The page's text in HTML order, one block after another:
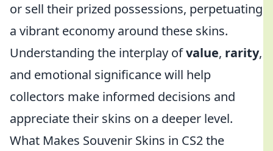
or sell their prized possessions, perpetuating
a vibrant economy around these skins.
Understanding the interplay ofvalue, rarity,
and emotional significance will help
collectors make informed decisions and
appreciate their skins on a deeper level.
What Makes Souvenir Skins in CS2 the